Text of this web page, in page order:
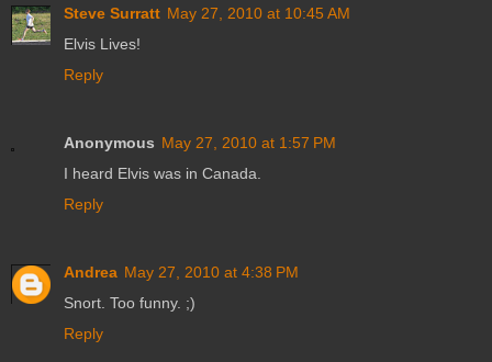
Steve Surratt May 27, 2010 at 10:45 AM
Elvis Lives!
Reply
Anonymous May 27, 2010 at 1:57 PM
I heard Elvis was in Canada.
Reply
Andrea May 27, 2010 at 4:38 PM
Snort. Too funny. ;)
Reply